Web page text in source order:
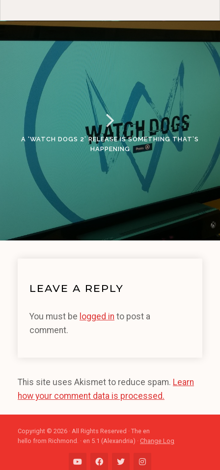
A ‘WATCH DOGS 2’ RELEASE IS SOMETHING THAT’S
HAPPENING
LEAVE A REPLY
You must be logged in to post a
comment.
This site uses Akismet to reduce spam. Learn
how your comment data is processed.
Copyright © 2026 · All Rights Reserved · The en
hello from Richmond. · en 5.1 (Alexandria) · Change Log